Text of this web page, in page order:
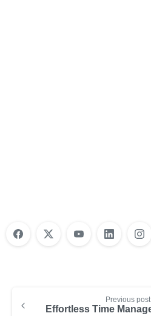
Previous post